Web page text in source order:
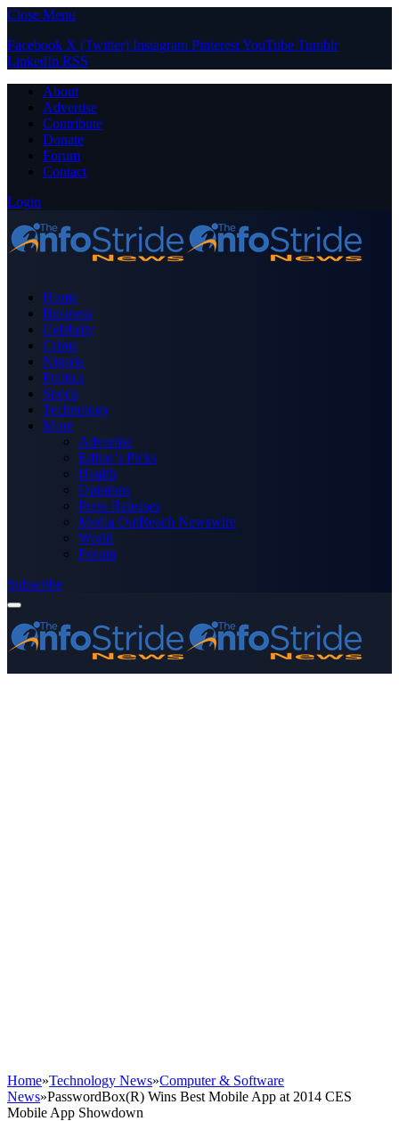
Close Menu
Facebook X (Twitter) Instagram PinterestYouTube Tumblr
LinkedIn RSS
About
Advertise
Contribute
Donate
Forum
Contact
Login
Home
Business
Celebrity
Crime
Nigeria
Politics
Sports
Technology
More
Advertise
Editor’s Picks
Health
Opinions
Press Releases
Media OutReach Newswire
World
Forum
Subscribe
Home»Technology News»Computer & Software
News»PasswordBox(R) Wins Best Mobile App at 2014 CES
Mobile App Showdown